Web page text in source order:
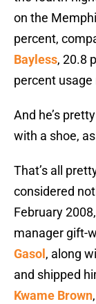
on the
percent,
Bayless, 20.8
percent
And he’s
with a shoe,
That’s all
considered
February
manager gift-
Gasol , along
and shipped
Kwame Brown,